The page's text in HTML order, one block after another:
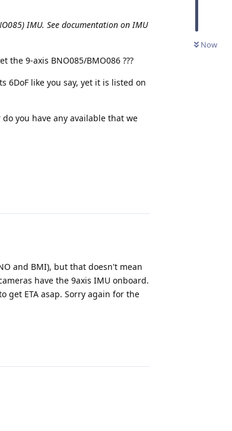
Now
IMU. See documentation on IMU
9-axis BNO085/BMO086 ???
6DoF like you say, yet it is listed on
you have any available that we
and BMI), but that doesn't mean
have the 9axis IMU onboard.
get ETA asap. Sorry again for the